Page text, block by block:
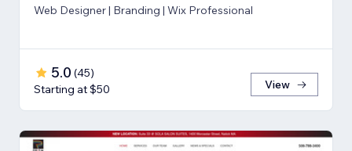
Web Designer | Branding | Wix Professional
5.0 (45)
Starting at $50
View